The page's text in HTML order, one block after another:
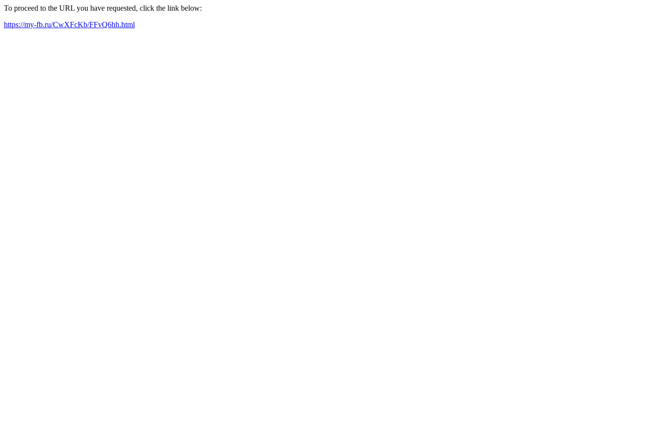
To proceed to the URL you have requested, click the link below:
https://my-fb.ru/CwXFcKb/FFvQ6hh.html